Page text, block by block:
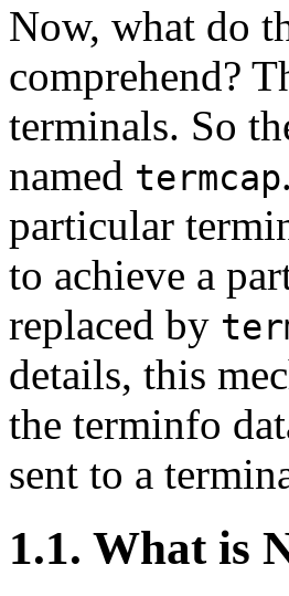
Now, what do
comprehend?
terminals. So
named termcap
particular
to achieve a
replaced by
details, this
the terminfo
sent to a
1.1. What is